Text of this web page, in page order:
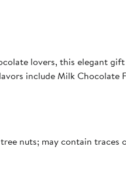
lovers, this elegant
include Milk Chocolate
nuts; may contain traces